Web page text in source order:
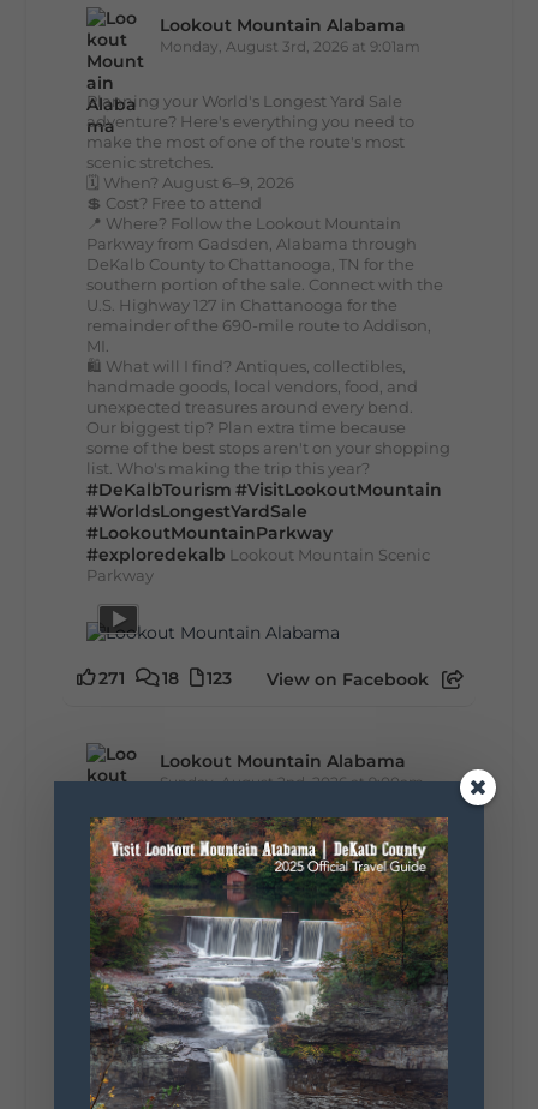
Lookout Mountain Alabama
Monday, August 3rd, 2026 at 9:01am
Planning your World's Longest Yard Sale
adventure? Here's everything you need to
make the most of one of the route's most
scenic stretches.
🗓️ When? August 6–9, 2026
💲 Cost? Free to attend
📍 Where? Follow the Lookout Mountain
Parkway from Gadsden, Alabama through
DeKalb County to Chattanooga, TN for the
southern portion of the sale. Connect with the
U.S. Highway 127 in Chattanooga for the
remainder of the 690-mile route to Addison,
MI.
🛍️ What will I find? Antiques, collectibles,
handmade goods, local vendors, food, and
unexpected treasures around every bend.
Our biggest tip? Plan extra time because
some of the best stops aren't on your shopping
list. Who's making the trip this year?
#DeKalbTourism #VisitLookoutMountain
#WorldsLongestYardSale
#LookoutMountainParkway
#exploredekalb Lookout Mountain Scenic
Parkway
271 18 123 View on Facebook
Lookout Mountain Alabama
Sunday, August 2nd, 2026 at 9:00am
🎨 Every mural, sculpture, and art
installation tells a piece of DeKalb County's
story.
Whether it's honoring local legends,
celebrating our history, or showcasing the
creativity of our communities, these
outdoor art stops offer a...